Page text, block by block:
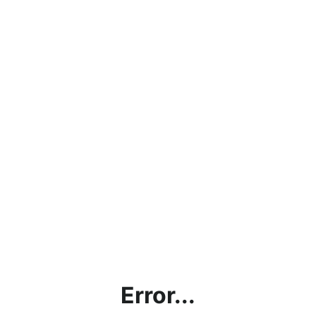
Error...